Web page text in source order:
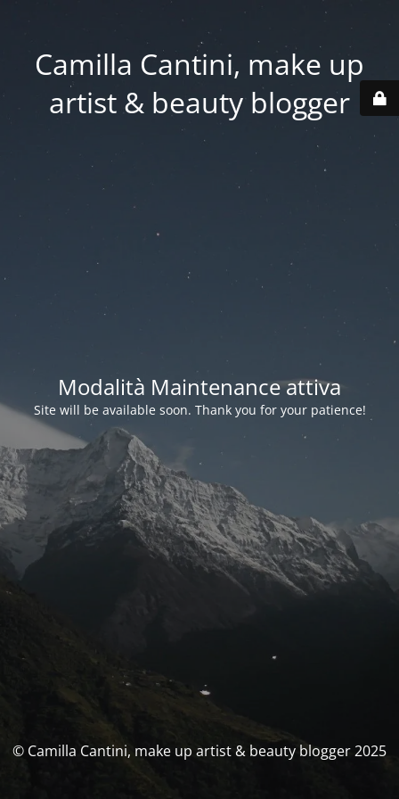
Camilla Cantini, make up
artist & beauty blogger
Modalità Maintenance attiva
Site will be available soon. Thank you for your patience!
© Camilla Cantini, make up artist & beauty blogger 2025